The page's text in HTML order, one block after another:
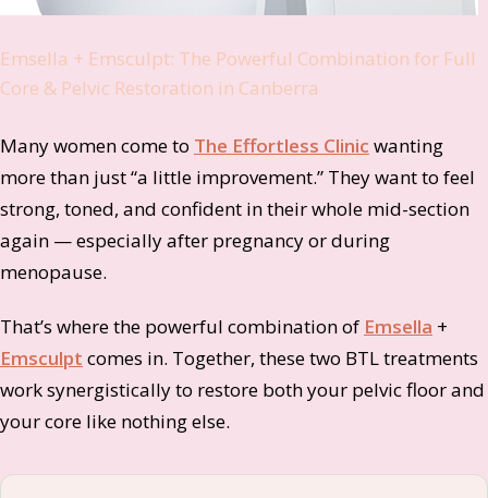
Emsella + Emsculpt: The Powerful Combination for Full
Core & Pelvic Restoration in Canberra
Many women come to The Effortless Clinic wanting
more than just “a little improvement.” They want to feel
strong, toned, and confident in their whole mid-section
again — especially after pregnancy or during
menopause.
That’s where the powerful combination of Emsella +
Emsculpt comes in. Together, these two BTL treatments
work synergistically to restore both your pelvic floor and
your core like nothing else.